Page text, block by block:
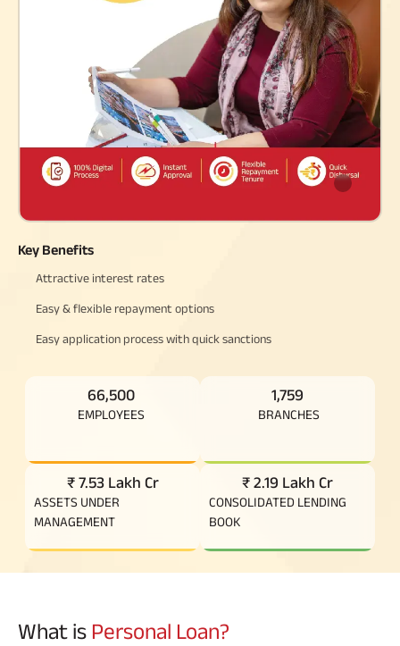
Raise Disbursement
Request
Download Interest
Certificate
Download Statement of
Account
Key Benefits
Attractive interest rates
Easy & flexible repayment options
Easy application process with quick sanctions
66,500
EMPLOYEES
1,759
BRANCHES
₹ 7.53 Lakh Cr
ASSETS UNDER
MANAGEMENT
₹ 2.19 Lakh Cr
CONSOLIDATED LENDING
BOOK
What is Personal Loan?